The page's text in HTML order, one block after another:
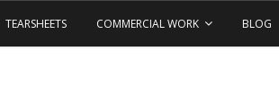
TEARSHEETS COMMERCIAL WORK BLOG